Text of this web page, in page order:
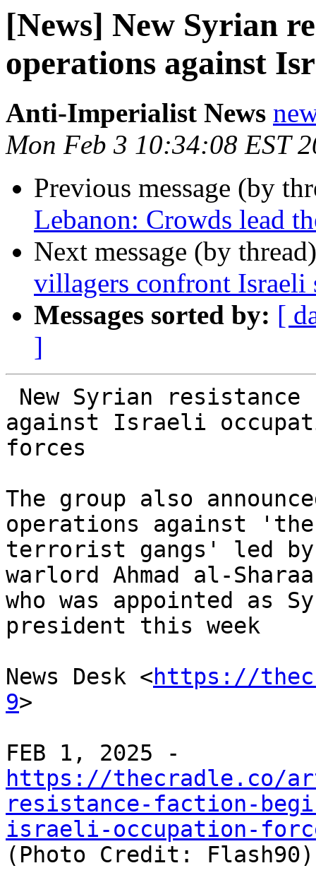
[News] New Syrian
operations against
Anti-Imperialist News
Mon Feb 3 10:34:08 EST
Previous message (by
Lebanon: Crowds lead
Next message (by
villagers confront Israeli
Messages sorted by: [
]
against Israeli
forces
The group also
operations against 'the
terrorist gangs' led by
warlord Ahmad al-
who was appointed as
president this week
News Desk <https://
9>
https://thecradle.co/
resistance-faction-
israeli-occupation-
(Photo Credit: Flash90)